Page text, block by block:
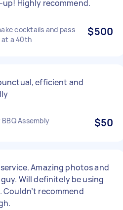
Highly recommend.
cocktails and pass
at a 40th
$500
efficient and
Assembly $50
service. Amazing photos and
Will definitely be using
Couldn’t recommend